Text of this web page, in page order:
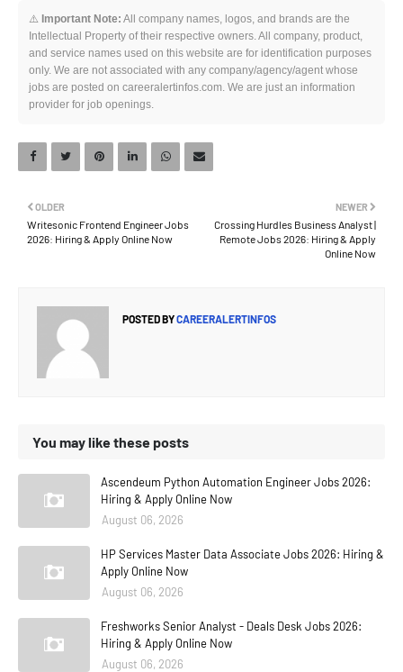
⚠️ Important Note: All company names, logos, and brands are the
Intellectual Property of their respective owners. All company, product,
and service names used on this website are for identification purposes
only. We are not associated with any company/agency/agent whose
jobs are posted on careeralertinfos.com. We are just an information
provider for job openings.
NEWER
Crossing Hurdles Business Analyst |
Remote Jobs 2026: Hiring & Apply
Online Now
OLDER
Writesonic Frontend Engineer Jobs
2026: Hiring & Apply Online Now
POSTED BYCAREERALERTINFOS
You may like these posts
Ascendeum Python Automation Engineer Jobs 2026:
Hiring & Apply Online Now
August 06, 2026
HP Services Master Data Associate Jobs 2026: Hiring &
Apply Online Now
August 06, 2026
Freshworks Senior Analyst - Deals Desk Jobs 2026:
Hiring & Apply Online Now
August 06, 2026